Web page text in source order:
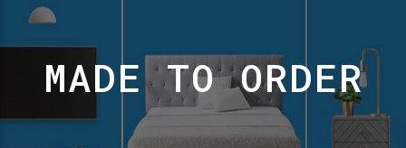
MADE TO ORDER